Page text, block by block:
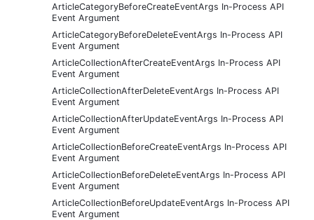
ArticleCategoryBeforeCreateEventArgs In-Process API
Event Argument
ArticleCategoryBeforeDeleteEventArgs In-Process API
Event Argument
ArticleCollectionAfterCreateEventArgs In-Process API
Event Argument
ArticleCollectionAfterDeleteEventArgs In-Process API
Event Argument
ArticleCollectionAfterUpdateEventArgs In-Process API
Event Argument
ArticleCollectionBeforeCreateEventArgs In-Process API
Event Argument
ArticleCollectionBeforeDeleteEventArgs In-Process API
Event Argument
ArticleCollectionBeforeUpdateEventArgs In-Process API
Event Argument